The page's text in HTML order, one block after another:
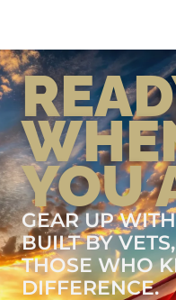
YOU
GEAR UP
BUILT BY
THOSE WHO
DIFFERENCE.